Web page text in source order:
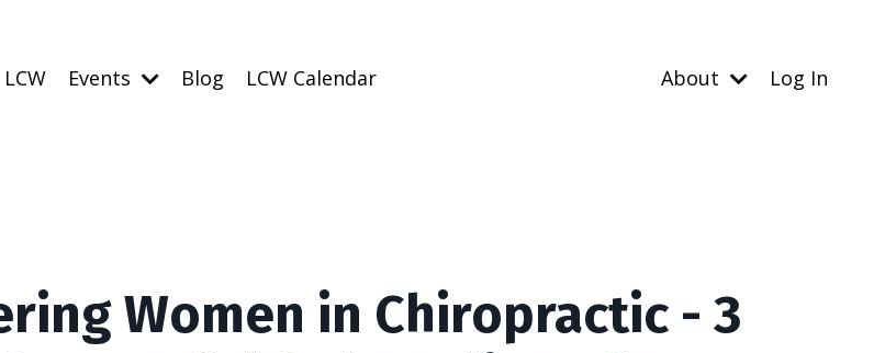
Events Blog LCW Calendar About Log In
Women in Chiropractic - 3